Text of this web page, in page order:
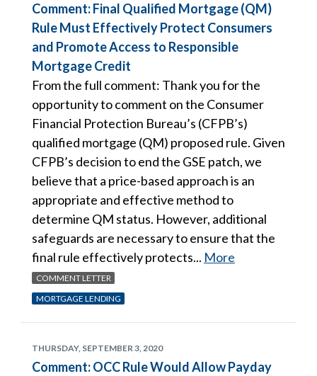
Comment: Final Qualified Mortgage (QM)
Rule Must Effectively Protect Consumers
and Promote Access to Responsible
Mortgage Credit
From the full comment: Thank you for the
opportunity to comment on the Consumer
Financial Protection Bureau’s (CFPB’s)
qualified mortgage (QM) proposed rule. Given
CFPB’s decision to end the GSE patch, we
believe that a price-based approach is an
appropriate and effective method to
determine QM status. However, additional
safeguards are necessary to ensure that the
final rule effectively protects... More
COMMENT LETTER
MORTGAGE LENDING
THURSDAY, SEPTEMBER 3, 2020
Comment: OCC Rule Would Allow Payday